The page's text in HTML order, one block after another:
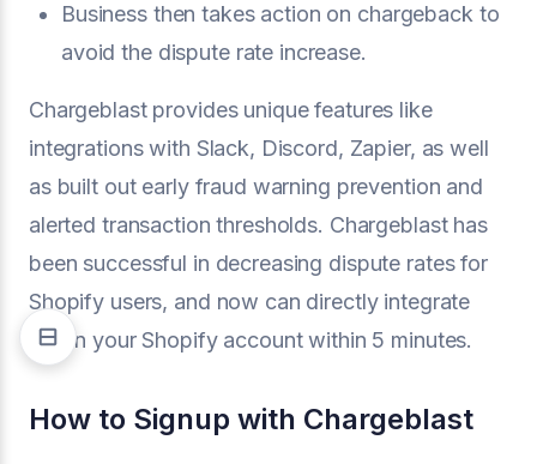
Business then takes action on chargeback to
avoid the dispute rate increase.
Chargeblast provides unique features like
integrations with Slack, Discord, Zapier, as well
as built out early fraud warning prevention and
alerted transaction thresholds. Chargeblast has
been successful in decreasing dispute rates for
Shopify users, and now can directly integrate
within your Shopify account within 5 minutes.
How to Signup with Chargeblast